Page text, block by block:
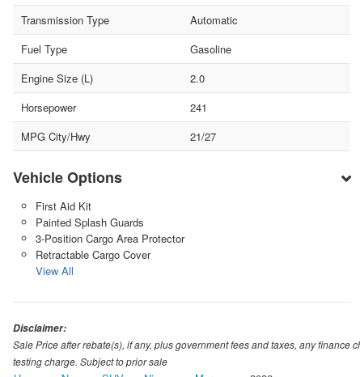
Transmission Type
Automatic
Fuel Type
Gasoline
Engine Size (L)
2.0
Horsepower
241
MPG City/Hwy
21/27
Vehicle Options
First Aid Kit
Painted Splash Guards
3-Position Cargo Area Protector
Retractable Cargo Cover
View All
Disclaimer:
Sale Price after rebate(s), if any, plus government fees and taxes, any
testing charge. Subject to prior sale